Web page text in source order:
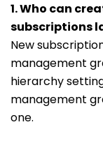
1. Who can
subscriptions
New
management
hierarchy
management
one.